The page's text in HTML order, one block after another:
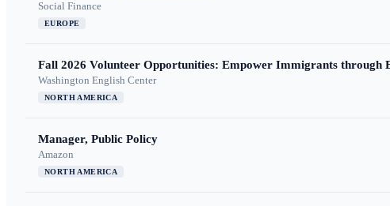
Social Finance
EUROPE
Fall 2026 Volunteer Opportunities: Empower Immigrants through
Washington English Center
NORTH AMERICA
Manager, Public Policy
Amazon
NORTH AMERICA